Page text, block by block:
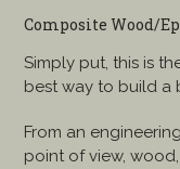
Composite Wood/
Simply put, this is
best way to build a
From an engineering
point of view,